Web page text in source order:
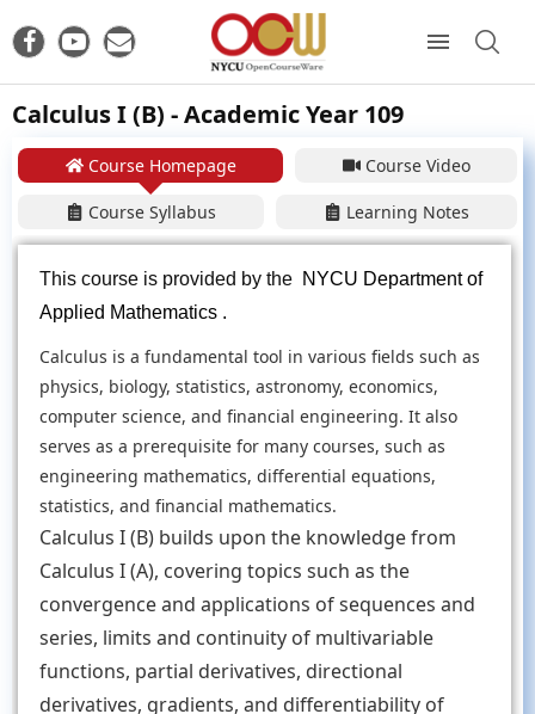
Calculus I (B) - Academic Year 109
Course Homepage Course Video
Course Syllabus Learning Notes
This course is provided by the NYCU Department of
Applied Mathematics .
Calculus is a fundamental tool in various fields such as
physics, biology, statistics, astronomy, economics,
computer science, and financial engineering. It also
serves as a prerequisite for many courses, such as
engineering mathematics, differential equations,
statistics, and financial mathematics.
Calculus I (B) builds upon the knowledge from
Calculus I (A), covering topics such as the
convergence and applications of sequences and
series, limits and continuity of multivariable
functions, partial derivatives, directional
derivatives, gradients, and differentiability of